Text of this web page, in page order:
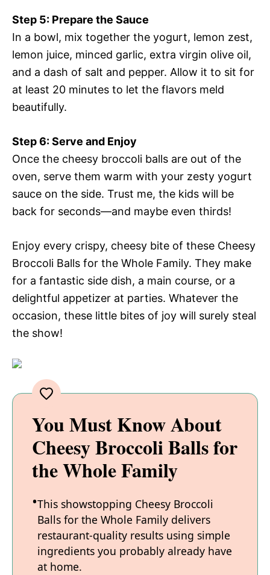
Step 5: Prepare the Sauce
In a bowl, mix together the yogurt, lemon zest,
lemon juice, minced garlic, extra virgin olive oil,
and a dash of salt and pepper. Allow it to sit for
at least 20 minutes to let the flavors meld
beautifully.
Step 6: Serve and Enjoy
Once the cheesy broccoli balls are out of the
oven, serve them warm with your zesty yogurt
sauce on the side. Trust me, the kids will be
back for seconds—and maybe even thirds!
Enjoy every crispy, cheesy bite of these Cheesy
Broccoli Balls for the Whole Family. They make
for a fantastic side dish, a main course, or a
delightful appetizer at parties. Whatever the
occasion, these little bites of joy will surely steal
the show!
You Must Know About
Cheesy Broccoli Balls for
the Whole Family
This showstopping Cheesy Broccoli
Balls for the Whole Family delivers
restaurant-quality results using simple
ingredients you probably already have
at home.